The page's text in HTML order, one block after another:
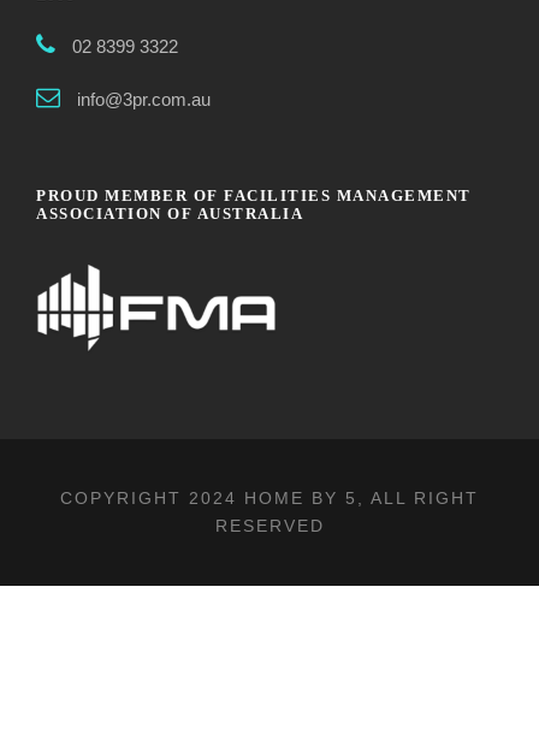
02 8399 3322
info@3pr.com.au
PROUD MEMBER OF FACILITIES MANAGEMENT
ASSOCIATION OF AUSTRALIA
COPYRIGHT 2024 HOME BY 5 , ALL RIGHT
RESERVED